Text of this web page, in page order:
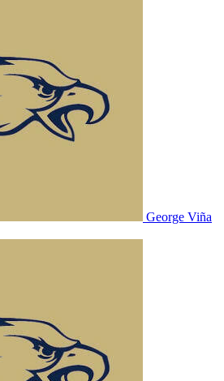
George Viña